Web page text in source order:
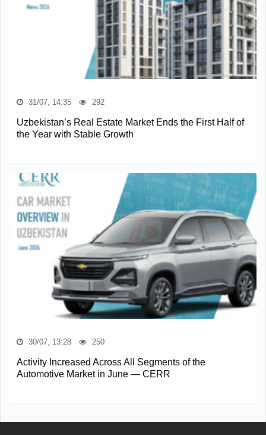
31/07, 14:35 292
Uzbekistan’s Real Estate Market Ends the First Half of
the Year with Stable Growth
30/07, 13:28 250
Activity Increased Across All Segments of the
Automotive Market in June — CERR